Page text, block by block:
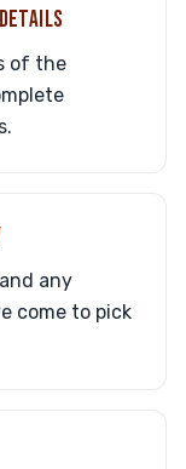
of the
any
come to pick